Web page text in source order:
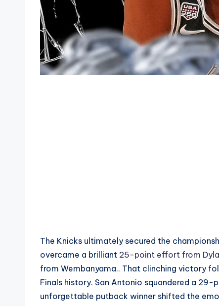
The Knicks ultimately secured the
overcame a brilliant 25-point effort from
from Wembanyama.. That clinching victory
Finals history. San Antonio squandered a 29-
unforgettable putback winner shifted the